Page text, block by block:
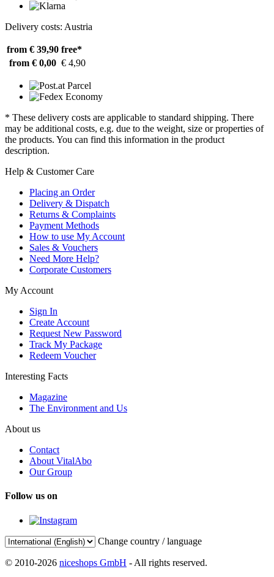
Delivery costs: Austria
from € 39,90 free*
from € 0,00 € 4,90
* These delivery costs are applicable to standard shipping. There
may be additional costs, e.g. due to the weight, size or properties of
the products. You can find this information in the product
description.
Help & Customer Care
Placing an Order
Delivery & Dispatch
Returns & Complaints
Payment Methods
How to use My Account
Sales & Vouchers
Need More Help?
Corporate Customers
My Account
Sign In
Create Account
Request New Password
Track My Package
Redeem Voucher
Interesting Facts
Magazine
The Environment and Us
About us
Contact
About VitalAbo
Our Group
Follow us on
Change country / language
© 2010-2026 niceshops GmbH - All rights reserved.